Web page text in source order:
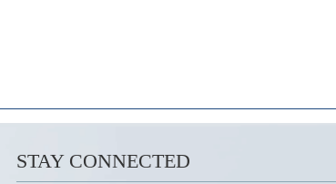
STAY CONNECTED